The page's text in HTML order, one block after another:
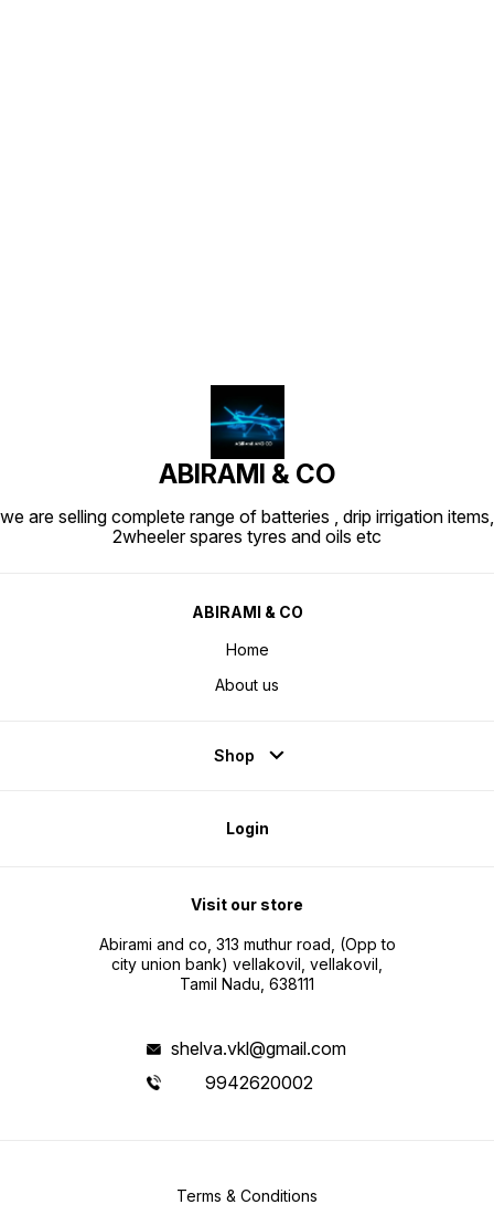
ABIRAMI & CO
we are selling complete range of batteries , drip irrigation items,
2wheeler spares tyres and oils etc
ABIRAMI & CO
Home
About us
Shop
Login
Visit our store
Abirami and co, 313 muthur road, (Opp to
city union bank) vellakovil, vellakovil,
Tamil Nadu, 638111
shelva.vkl@gmail.com
9942620002
Terms & Conditions